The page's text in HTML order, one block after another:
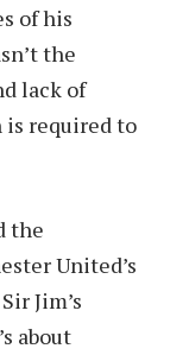
of his
the
lack of
required to
the
United’s
Jim’s
about